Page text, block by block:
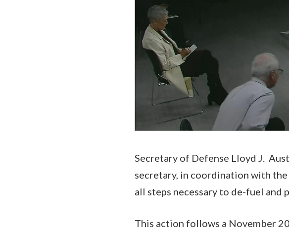
Secretary of Defense Lloyd J.
secretary, in coordination with the
all steps necessary to de-fuel and
This action follows a November